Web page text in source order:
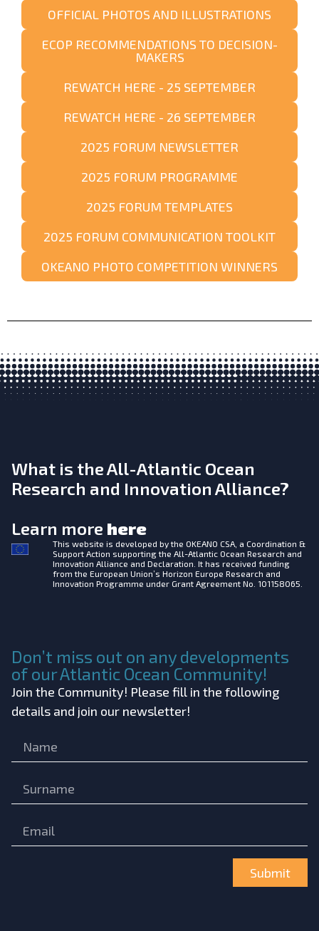
OFFICIAL PHOTOS AND ILLUSTRATIONS
ECOP RECOMMENDATIONS TO DECISION-
MAKERS
REWATCH HERE - 25 SEPTEMBER
REWATCH HERE - 26 SEPTEMBER
2025 FORUM NEWSLETTER
2025 FORUM PROGRAMME
2025 FORUM TEMPLATES
2025 FORUM COMMUNICATION TOOLKIT
OKEANO PHOTO COMPETITION WINNERS
What is the All-Atlantic Ocean
Research and Innovation Alliance?
Learn more here
This website is developed by the OKEANO CSA, a Coordination &
Support Action supporting the All-Atlantic Ocean Research and
Innovation Alliance and Declaration. It has received funding
from the European Union’s Horizon Europe Research and
Innovation Programme under Grant Agreement No. 101158065.
Don’t miss out on any developments
of our Atlantic Ocean Community!
Join the Community! Please fill in the following
details and join our newsletter!
Submit